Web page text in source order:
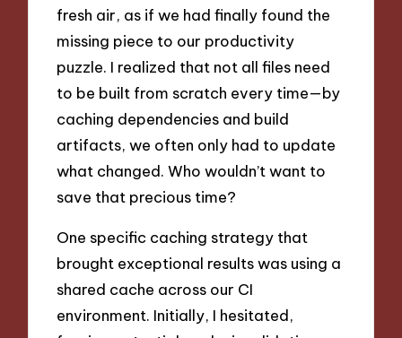
fresh air, as if we had finally found the
missing piece to our productivity
puzzle. I realized that not all files need
to be built from scratch every time—by
caching dependencies and build
artifacts, we often only had to update
what changed. Who wouldn’t want to
save that precious time?
One specific caching strategy that
brought exceptional results was using a
shared cache across our CI
environment. Initially, I hesitated,